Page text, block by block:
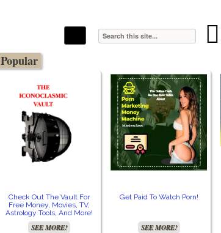

Popular
Check Out The Vault For
Free Money, Movies, TV,
Astrology Tools, And More!
SEE MORE!
Get Paid To Watch Porn!
SEE MORE!